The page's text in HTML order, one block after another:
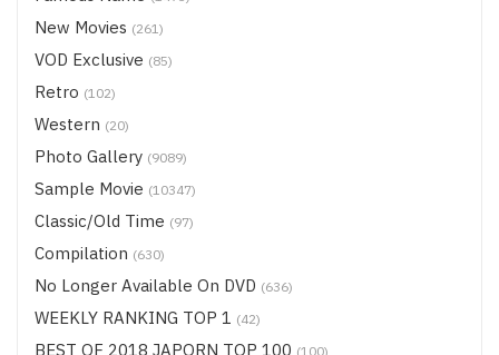
New Movies (261)
VOD Exclusive (85)
Retro (102)
Western (20)
Photo Gallery (9089)
Sample Movie (10347)
Classic/Old Time (97)
Compilation (630)
No Longer Available On DVD (636)
WEEKLY RANKING TOP 1 (42)
BEST OF 2018 JAPORN TOP 100 (100)